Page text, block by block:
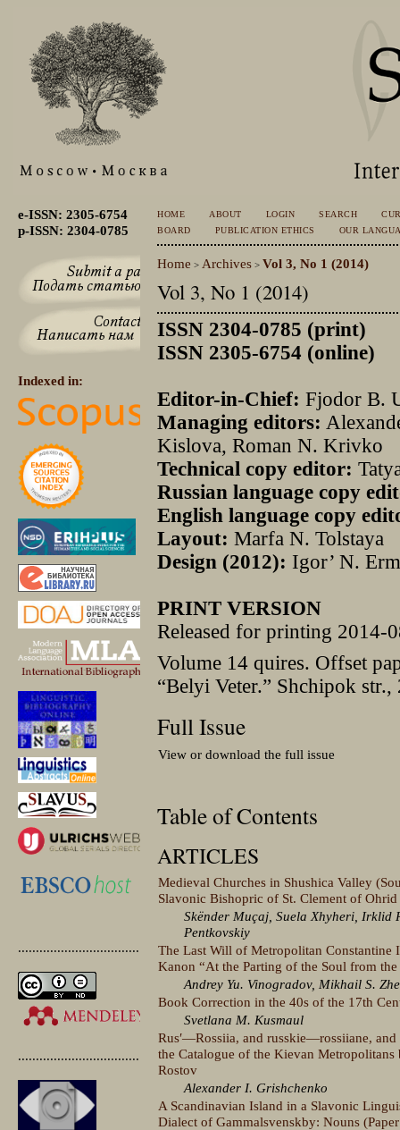
e-ISSN: 2305-6754
p-ISSN: 2304-0785
Indexed in:
.............................................
.............................................
HOME ABOUT LOGIN SEARCH
BOARD
PUBLICATION ETHICS OUR
Home > Archives > Vol 3, No 1 (2014)
Vol 3, No 1 (2014)
ISSN 2304-0785 (print)
ISSN 2305-6754 (online)
Editor-in-Chief: Fjodor B.
Managing editors:
Kislova, Roman N. Krivko
Technical copy editor:
Russian language copy
English language copy
Layout: Marfa N. Tolstaya
Design (2012): Igor’ N.
PRINT VERSION
Released for printing 2014-
Volume 14 quires. Offset
“Belyi Veter.” Shchipok
Full Issue
View or download the full issue
Table of Contents
ARTICLES
Medieval Churches in Shushica Valley
Slavonic Bishopric of St. Clement of Ohrid
Skënder Muçaj, Suela Xhyheri, Irklid
Pentkovskiy
The Last Will of Metropolitan Constantine
Kanon “At the Parting of the Soul from
Andrey Yu. Vinogradov, Mikhail S.
Book Correction in the 40s of the 17th
Svetlana M. Kusmaul
Rusʹ—Rossiia, and russkie—rossiiane,
the Catalogue of the Kievan Metropolitans
Rostov
Alexander I. Grishchenko
A Scandinavian Island in a Slavonic
Dialect of Gammalsvenskby: Nouns